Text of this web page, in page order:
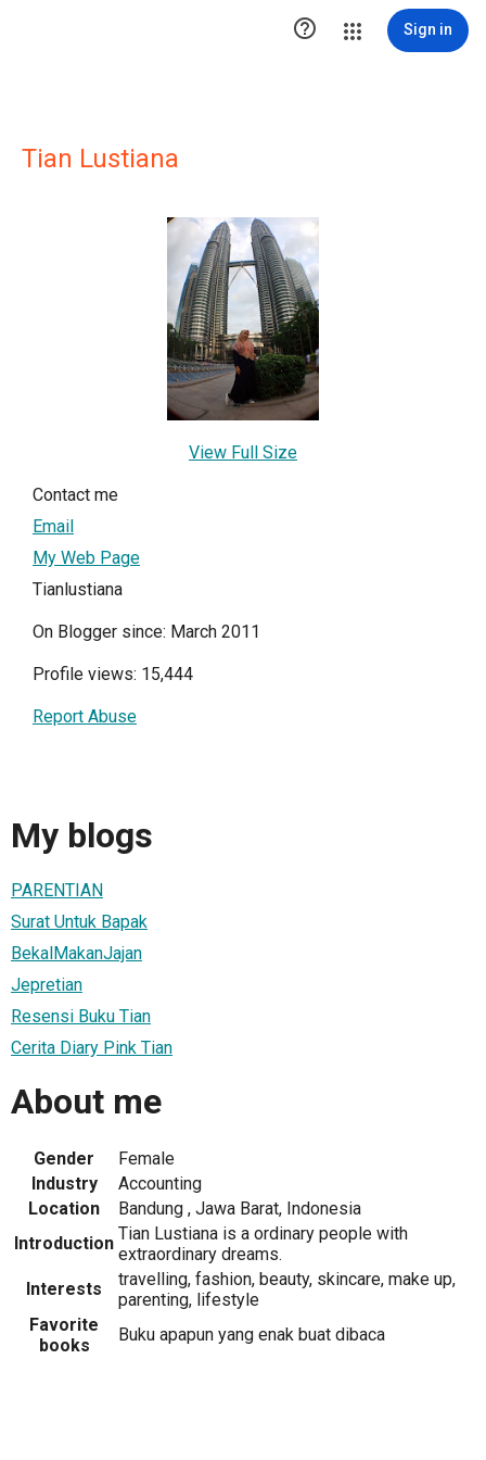
 Sign in
Tian Lustiana
View Full Size
Contact me
Email
My Web Page
Tianlustiana
On Blogger since: March 2011
Profile views: 15,444
Report Abuse
My blogs
PARENTIAN
Surat Untuk Bapak
BekalMakanJajan
Jepretian
Resensi Buku Tian
Cerita Diary Pink Tian
About me
Gender
Female
Industry
Accounting
Location
Bandung , Jawa Barat, Indonesia
Introduction Tian Lustiana is a ordinary people with
extraordinary dreams.
Interests
travelling, fashion, beauty, skincare, make up,
parenting, lifestyle
Favorite
books
Buku apapun yang enak buat dibaca